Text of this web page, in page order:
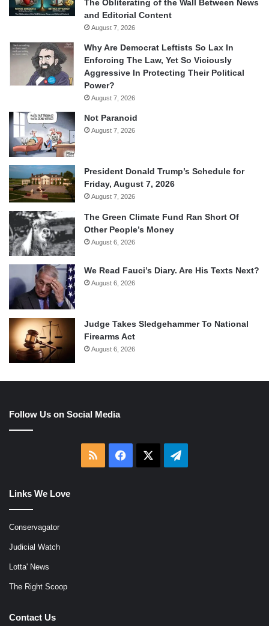
The Obliterating of the Wall Between News
and Editorial Content
August 7, 2026
Why Are Democrat Leftists So Lax In
Enforcing The Law, Yet So Viciously
Aggressive In Protecting Their Political
Power?
August 7, 2026
Not Paranoid
August 7, 2026
President Donald Trump’s Schedule for
Friday, August 7, 2026
August 7, 2026
The Green Climate Fund Ran Short Of
Other People’s Money
August 6, 2026
We Read Fauci’s Diary. Are His Texts Next?
August 6, 2026
Judge Takes Sledgehammer To National
Firearms Act
August 6, 2026
Follow Us on Social Media
RSS Facebook Telegram
Links We Love
Conservagator
Judicial Watch
Lotta' News
The Right Scoop
Contact Us